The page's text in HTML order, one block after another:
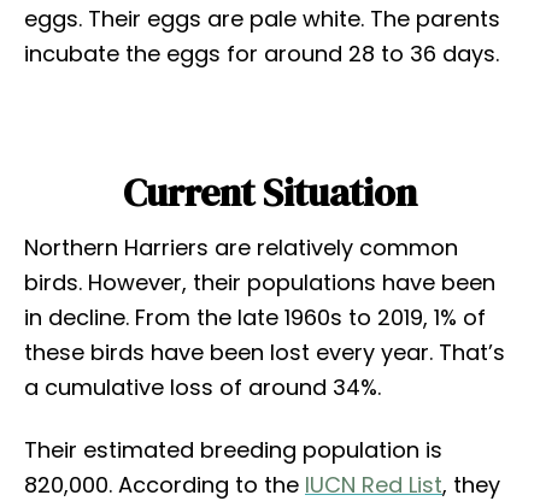
eggs. Their eggs are pale white. The parents
incubate the eggs for around 28 to 36 days.
Current Situation
Northern Harriers are relatively common
birds. However, their populations have been
in decline. From the late 1960s to 2019, 1% of
these birds have been lost every year. That’s
a cumulative loss of around 34%.
Their estimated breeding population is
820,000. According to the IUCN Red List, they